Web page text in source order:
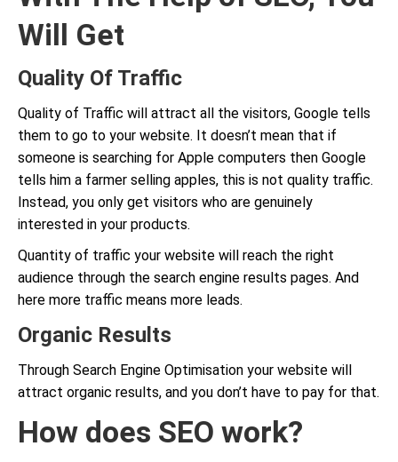
Will Get
Quality Of Traffic
Quality of Traffic will attract all the visitors, Google tells
them to go to your website. It doesn’t mean that if
someone is searching for Apple computers then Google
tells him a farmer selling apples, this is not quality traffic.
Instead, you only get visitors who are genuinely
interested in your products.
Quantity of traffic your website will reach the right
audience through the search engine results pages. And
here more traffic means more leads.
Organic Results
Through Search Engine Optimisation your website will
attract organic results, and you don’t have to pay for that.
How does SEO work?